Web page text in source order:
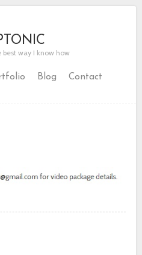
way I know how
Blog Contact